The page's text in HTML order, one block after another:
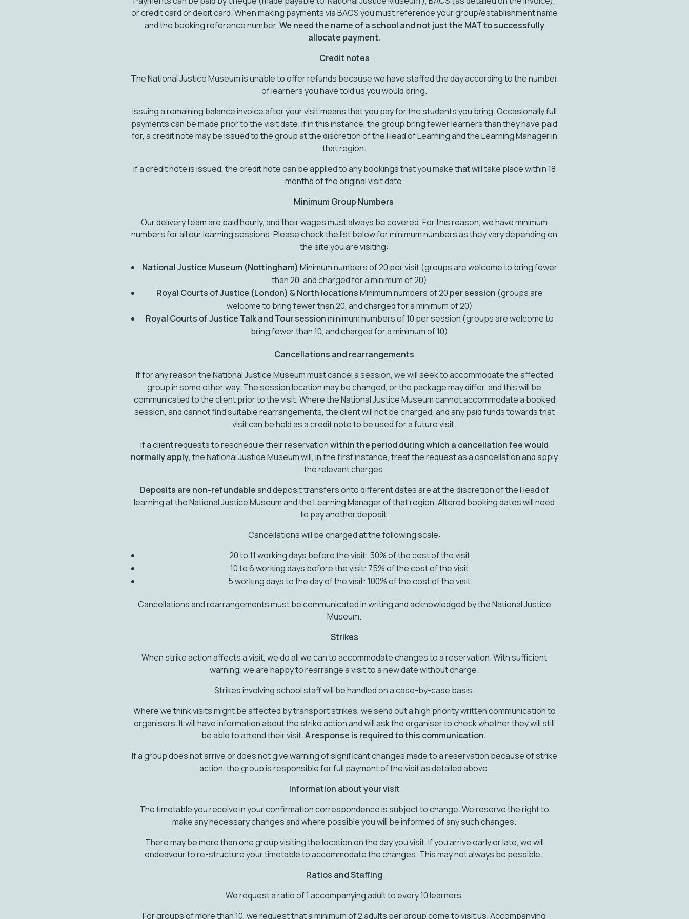
or credit card or debit card. When making payments via BACS you must reference your group/establishment name
and the booking reference number.We need the name of a school and not just the MAT to successfully
allocate payment.
Credit notes
The National Justice Museum is unable to offer refunds because we have staffed the day according to the number
of learners you have told us you would bring.
Issuing a remaining balance invoice after your visit means that you pay for the students you bring. Occasionally full
payments can be made prior to the visit date. If in this instance, the group bring fewer learners than they have paid
for, a credit note may be issued to the group at the discretion of the Head of Learning and the Learning Manager in
that region.
If a credit note is issued, the credit note can be applied to any bookings that you make that will take place within 18
months of the original visit date.
Minimum Group Numbers
Our delivery team are paid hourly, and their wages must always be covered. For this reason, we have minimum
numbers for all our learning sessions. Please check the list below for minimum numbers as they vary depending on
the site you are visiting:
National Justice Museum (Nottingham) Minimum numbers of 20 per visit (groups are welcome to bring fewer
than 20, and charged for a minimum of 20)
Royal Courts of Justice (London) & North locationsMinimum numbers of 20 per session (groups are
welcome to bring fewer than 20, and charged for a minimum of 20)
Royal Courts of Justice Talk and Tour sessionminimum numbers of 10 per session (groups are welcome to
bring fewer than 10, and charged for a minimum of 10)
Cancellations and rearrangements
If for any reason the National Justice Museum must cancel a session, we will seek to accommodate the affected
group in some other way. The session location may be changed, or the package may differ, and this will be
communicated to the client prior to the visit. Where the National Justice Museum cannot accommodate a booked
session, and cannot find suitable rearrangements, the client will not be charged, and any paid funds towards that
visit can be held as a credit note to be used for a future visit.
If a client requests to reschedule their reservationwithin the period during which a cancellation fee would
normally apply, the National Justice Museum will, in the first instance, treat the request as a cancellation and apply
the relevant charges.
Deposits are non-refundableand deposit transfers onto different dates are at the discretion of the Head of
learning at the National Justice Museum and the Learning Manager of that region. Altered booking dates will need
to pay another deposit.
Cancellations will be charged at the following scale:
20 to 11 working days before the visit: 50% of the cost of the visit
10 to 6 working days before the visit: 75% of the cost of the visit
5 working days to the day of the visit: 100% of the cost of the visit
Cancellations and rearrangements must be communicated in writing and acknowledged by the National Justice
Museum.
Strikes
When strike action affects a visit, we do all we can to accommodate changes to a reservation. With sufficient
warning, we are happy to rearrange a visit to a new date without charge.
Strikes involving school staff will be handled on a case-by-case basis.
Where we think visits might be affected by transport strikes, we send out a high priority written communication to
organisers. It will have information about the strike action and will ask the organiser to check whether they will still
be able to attend their visit.A response is required to this communication.
If a group does not arrive or does not give warning of significant changes made to a reservation because of strike
action, the group is responsible for full payment of the visit as detailed above.
Information about your visit
The timetable you receive in your confirmation correspondence is subject to change. We reserve the right to
make any necessary changes and where possible you will be informed of any such changes.
There may be more than one group visiting the location on the day you visit. If you arrive early or late, we will
endeavour to re-structure your timetable to accommodate the changes. This may not always be possible.
Ratios and Staffing
We request a ratio of 1 accompanying adult to every 10 learners.
For groups of more than 10, we request that a minimum of 2 adults per group come to visit us. Accompanying